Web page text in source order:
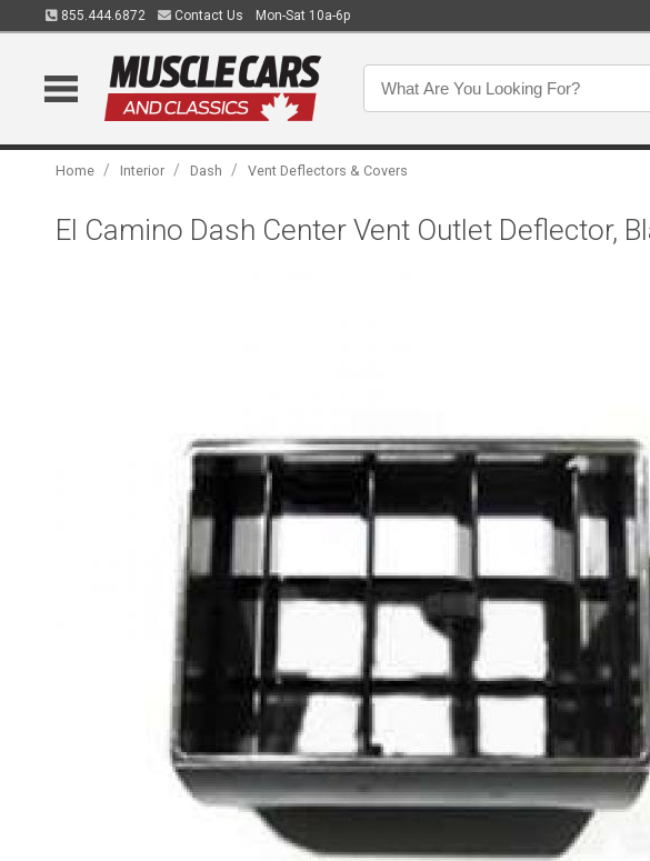
855.444.6872 Contact Us Mon-Sat 10a-6p
Home / Interior / Dash / Vent Deflectors & Covers
El Camino Dash Center Vent Outlet Deflector,